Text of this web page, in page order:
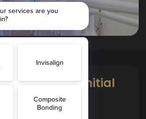
In Your Initial